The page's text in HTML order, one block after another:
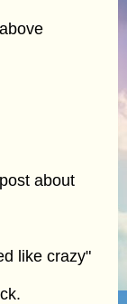
about
like crazy"